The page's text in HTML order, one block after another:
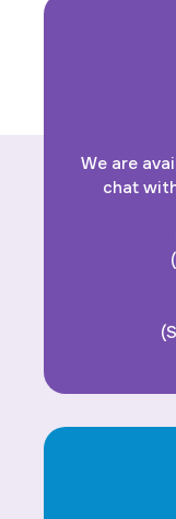
We are
chat